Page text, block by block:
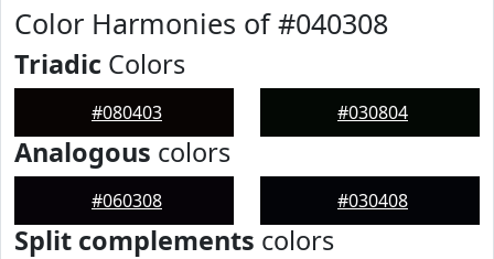
Color Harmonies of #040308
Triadic Colors
#080403 #030804
Analogous colors
#060308 #030408
Split complements colors